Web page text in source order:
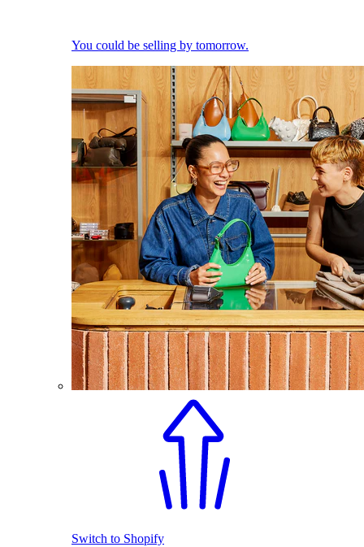
You could be selling by tomorrow.
Switch to Shopify